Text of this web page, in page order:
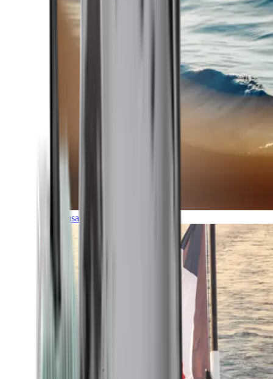
Transatlantic